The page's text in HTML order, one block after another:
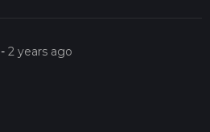
-2 years ago